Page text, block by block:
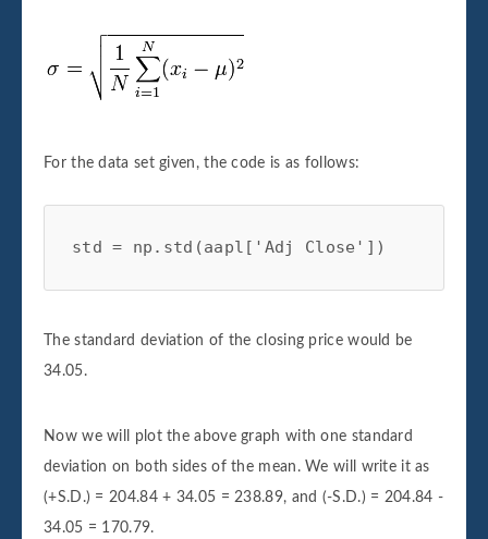
For the data set given, the code is as follows:
std = np.std(aapl['Adj Close'])
The standard deviation of the closing price would be
34.05.
Now we will plot the above graph with one standard
deviation on both sides of the mean. We will write it as
(+S.D.) = 204.84 + 34.05 = 238.89, and (-S.D.) = 204.84 -
34.05 = 170.79.